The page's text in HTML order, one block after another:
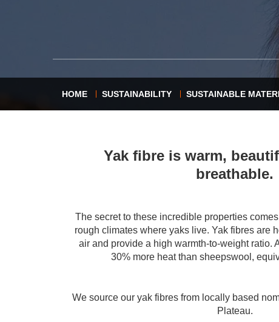
HOME SUSTAINABILITY SUSTAINABLE
Yak fibre is warm,
breathable.
The secret to these incredible properties
rough climates where yaks live. Yak fibres are
air and provide a high warmth-to-weight ratio.
30% more heat than sheepswool,
We source our yak fibres from locally based
Plateau.